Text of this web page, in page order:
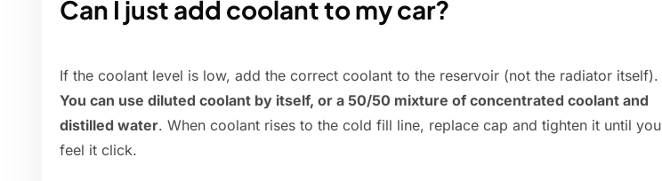
Can I just add coolant to my car?
If the coolant level is low, add the correct coolant to the reservoir (not the radiator itself).
You can use diluted coolant by itself, or a 50/50 mixture of concentrated coolant and
distilled water. When coolant rises to the cold fill line, replace cap and tighten it until you
feel it click.